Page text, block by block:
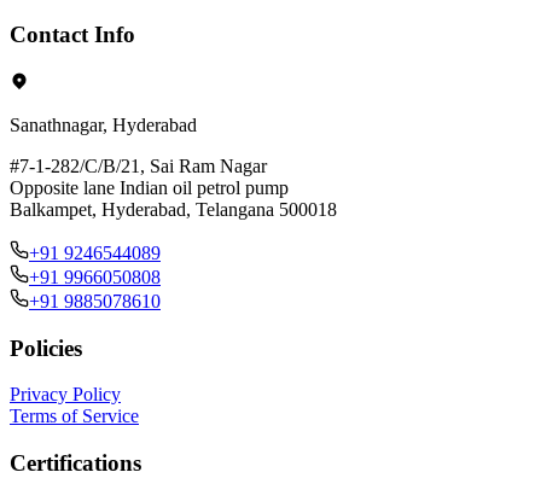
Contact Info
Sanathnagar, Hyderabad
#7-1-282/C/B/21, Sai Ram Nagar
Opposite lane Indian oil petrol pump
Balkampet, Hyderabad, Telangana 500018
+91 9246544089
+91 9966050808
+91 9885078610
Policies
Privacy Policy
Terms of Service
Certifications